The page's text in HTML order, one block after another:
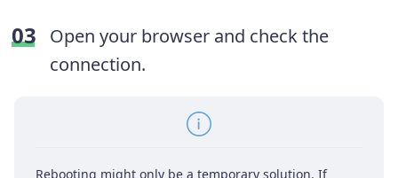
Open your browser and check the
connection.
Rebooting might only be a temporary solution. If